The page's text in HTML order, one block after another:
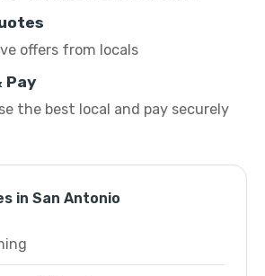
offers from locals
Pay
the best local and pay securely
in San Antonio